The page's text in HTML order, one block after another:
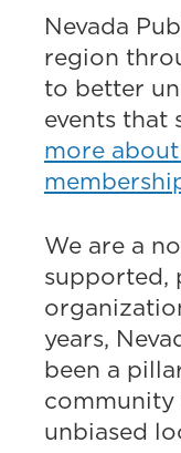
Nevada
region
to better
events that
more
We are a
supported,
years,
been a
unbiased